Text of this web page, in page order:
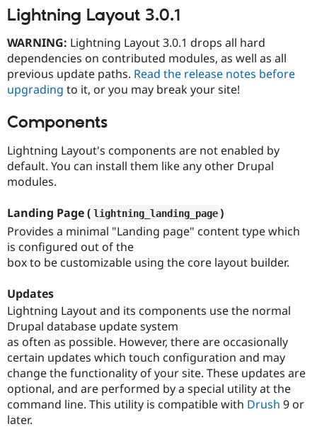
Education
eCommerce
Drupal for
Healthcare
Drupal for
Drupal for
Drupal for
Tourism
Drupal
Modules
Site
Find a
Partner
Drupal
Events
News &
Slack
Newsletters
Drupal
Become a
Drupal
Try Hosting
Lightning Layout 3.0.1
WARNING: Lightning Layout 3.0.1 drops all hard
dependencies on contributed modules, as well as all
previous update paths. Read the release notes before
upgrading to it, or you may break your site!
Components
Lightning Layout's components are not enabled by
default. You can install them like any other Drupal
modules.
Landing Page ( lightning_landing_page )
Provides a minimal "Landing page" content type which
is configured out of the
box to be customizable using the core layout builder.
Updates
Lightning Layout and its components use the normal
Drupal database update system
as often as possible. However, there are occasionally
certain updates which touch configuration and may
change the functionality of your site. These updates are
optional, and are performed by a special utility at the
command line. This utility is compatible with Drush 9 or
later.